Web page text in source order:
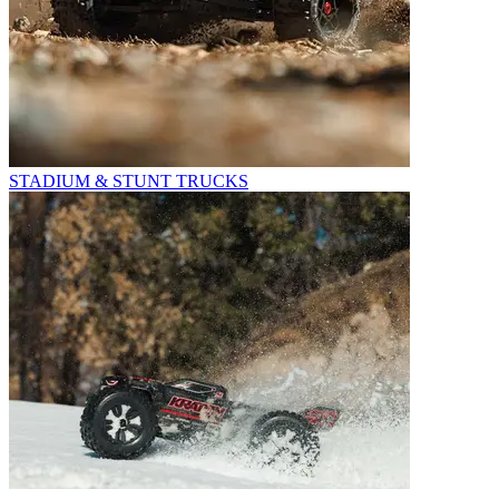
STADIUM & STUNT TRUCKS